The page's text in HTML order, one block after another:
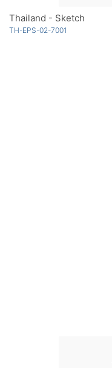
Thailand - Sketch
TH-EPS-02-7001